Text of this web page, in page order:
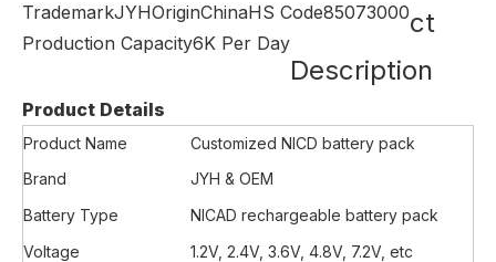
TrademarkJYHOriginChinaHS Code85073000
Production Capacity6K Per Day
ct
Description
Product Details
Product Name
Customized NICD battery pack
Brand
JYH & OEM
Battery Type
NICAD rechargeable battery pack
Voltage
1.2V, 2.4V, 3.6V, 4.8V, 7.2V, etc